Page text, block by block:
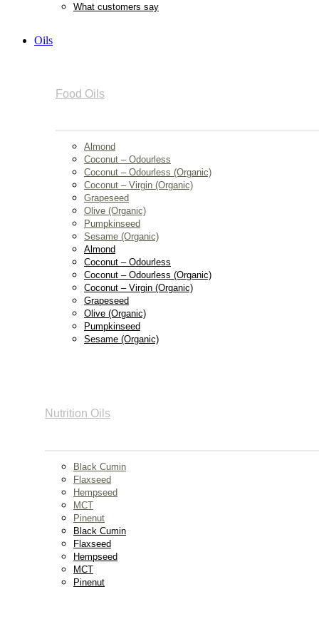
What customers say
Oils
Food Oils
Almond
Coconut – Odourless
Coconut – Odourless (Organic)
Coconut – Virgin (Organic)
Grapeseed
Olive (Organic)
Pumpkinseed
Sesame (Organic)
Almond
Coconut – Odourless
Coconut – Odourless (Organic)
Coconut – Virgin (Organic)
Grapeseed
Olive (Organic)
Pumpkinseed
Sesame (Organic)
Nutrition Oils
Black Cumin
Flaxseed
Hempseed
MCT
Pinenut
Black Cumin
Flaxseed
Hempseed
MCT
Pinenut